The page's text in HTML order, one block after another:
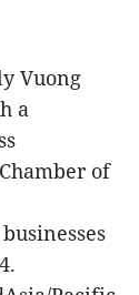
Vuong
a
of